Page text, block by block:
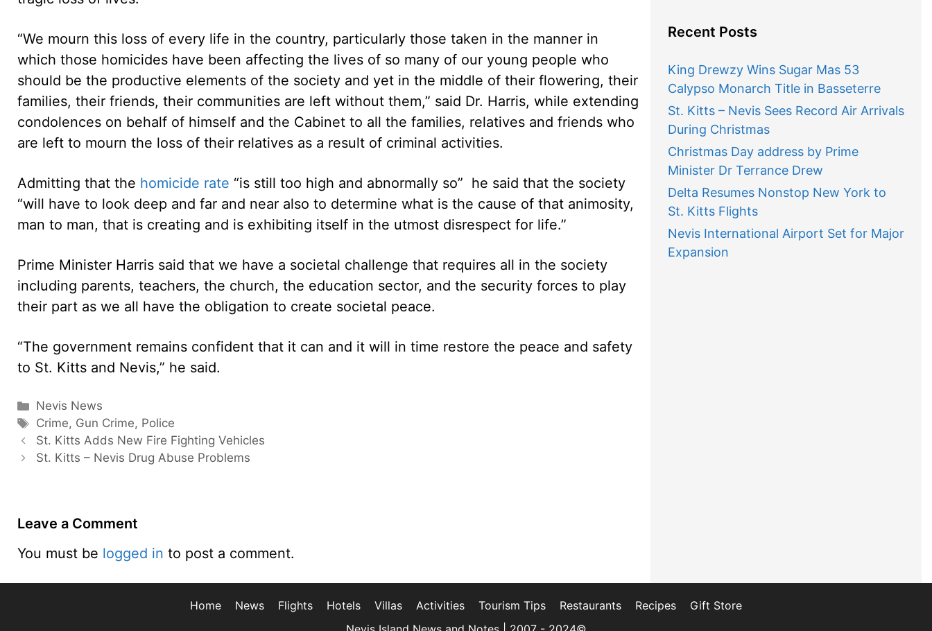
“We mourn this loss of every life in the country, particularly those taken in the manner in
which those homicides have been affecting the lives of so many of our young people who
should be the productive elements of the society and yet in the middle of their flowering, their
families, their friends, their communities are left without them,” said Dr. Harris, while extending
condolences on behalf of himself and the Cabinet to all the families, relatives and friends who
are left to mourn the loss of their relatives as a result of criminal activities.
Admitting that the homicide rate “is still too high and abnormally so” he said that the society
“will have to look deep and far and near also to determine what is the cause of that animosity,
man to man, that is creating and is exhibiting itself in the utmost disrespect for life.”
Prime Minister Harris said that we have a societal challenge that requires all in the society
including parents, teachers, the church, the education sector, and the security forces to play
their part as we all have the obligation to create societal peace.
“The government remains confident that it can and it will in time restore the peace and safety
to St. Kitts and Nevis,” he said.
Categories
Nevis News
Tags
Crime, Gun Crime, Police
St. Kitts Adds New Fire Fighting Vehicles
St. Kitts – Nevis Drug Abuse Problems
Leave a Comment
You must be logged in to post a comment.
Recent Posts
King Drewzy Wins Sugar Mas 53
Calypso Monarch Title in Basseterre
St. Kitts – Nevis Sees Record Air Arrivals
During Christmas
Christmas Day address by Prime
Minister Dr Terrance Drew
Delta Resumes Nonstop New York to
St. Kitts Flights
Nevis International Airport Set for Major
Expansion
Home News Flights Hotels Villas Activities Tourism Tips Restaurants Recipes
Gift Store